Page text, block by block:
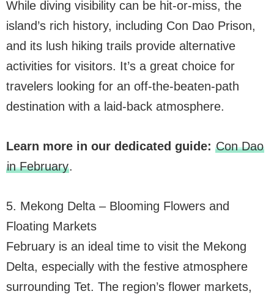
While diving visibility can be hit-or-miss, the
island’s rich history, including Con Dao Prison,
and its lush hiking trails provide alternative
activities for visitors. It’s a great choice for
travelers looking for an off-the-beaten-path
destination with a laid-back atmosphere.
Learn more in our dedicated guide: Con Dao
in February.
5. Mekong Delta – Blooming Flowers and
Floating Markets
February is an ideal time to visit the Mekong
Delta, especially with the festive atmosphere
surrounding Tet. The region’s flower markets,